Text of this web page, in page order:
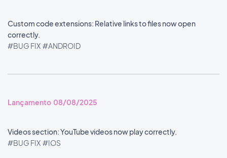
Custom code extensions: Relative links to files now open
correctly.
#BUG FIX #ANDROID
Lançamento 08/08/2025
Videos section: YouTube videos now play correctly.
#BUG FIX #IOS